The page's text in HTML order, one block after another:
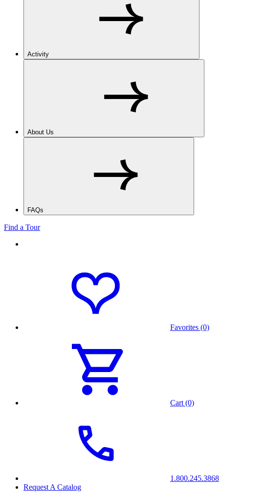
Activity
About Us
FAQs
Find a Tour
Favorites (0)
Cart (0)
1.800.245.3868
Request A Catalog